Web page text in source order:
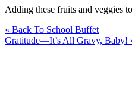
Adding these fruits and veggies
« Back To School Buffet
Gratitude—It’s All Gravy, Baby!